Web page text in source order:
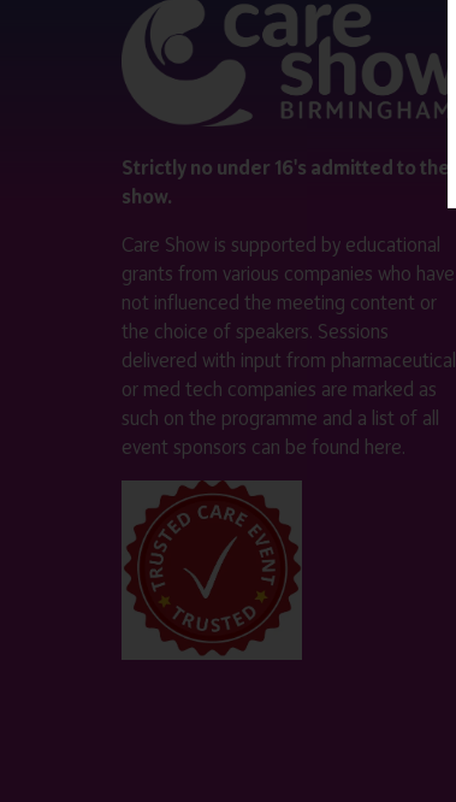
Strictly no under 16's admitted to the
show.
Care Show is supported by educational
grants from various companies who have
not influenced the meeting content or
the choice of speakers. Sessions
delivered with input from pharmaceutical
or med tech companies are marked as
such on the programme and a list of all
event sponsors can be found here.